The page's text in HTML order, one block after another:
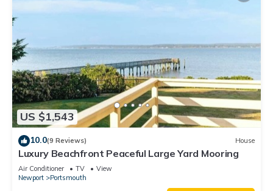
US $1,543
10.0(9 Reviews) House
Luxury Beachfront Peaceful Large Yard Mooring
Air Conditioner TV
View
Newport
Portsmouth